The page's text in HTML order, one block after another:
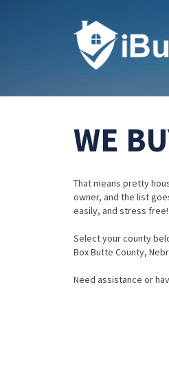
WE
That means pretty
owner, and the list
easily, and stress free!
Select your county
Box Butte County,
Need assistance or